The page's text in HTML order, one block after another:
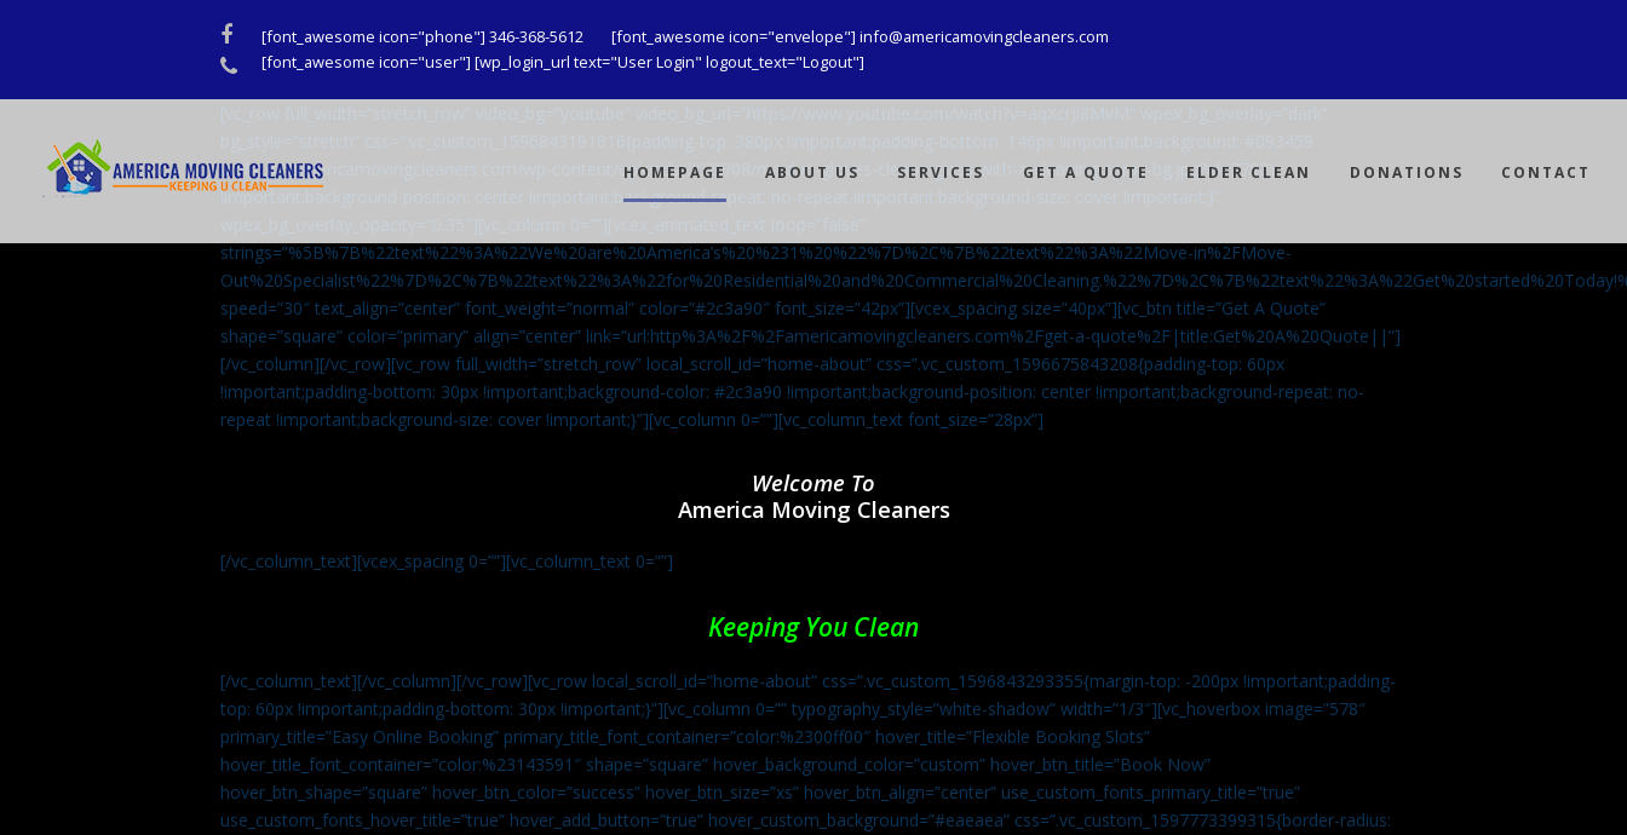
Facebook
Phone
[font_awesome icon="phone"] 346-368-5612
[font_awesome icon="envelope"] info@americamovingcleaners.com
[font_awesome icon="user"] [wp_login_url text="User Login" logout_text="Logout"]
HOMEPAGE ABOUT US SERVICES GET A QUOTE ELDER CLEAN DONATIONS CONTACT
url(http://americamovingcleaners.com/wp-content/uploads/2020/08/maid-in-gloves-cleans-glass-with-a-cleaning-spray-bg.jpg?id=3792)
!important;background-position: center !important;background-repeat: no-repeat !important;background-size: cover !important;}”
strings=”%5B%7B%22text%22%3A%22We%20are%20America’s%20%231%20%22%7D%2C%7B%22text%22%3A%22Move-in%2FMove-
speed=”30″ text_align=”center” font_weight=”normal” color=”#2c3a90″ font_size=”42px”][vcex_spacing size=”40px”][vc_btn title=”Get A Quote”
shape=”square” color=”primary” align=”center” link=”url:http%3A%2F%2Famericamovingcleaners.com%2Fget-a-quote%2F|title:Get%20A%20Quote||”]
[/vc_column][/vc_row][vc_row full_width=”stretch_row” local_scroll_id=”home-about” css=”.vc_custom_1596675843208{padding-top: 60px
!important;padding-bottom: 30px !important;background-color: #2c3a90 !important;background-position: center !important;background-repeat: no-
repeat !important;background-size: cover !important;}”][vc_column 0=””][vc_column_text font_size=”28px”]
Welcome To
America Moving Cleaners
[/vc_column_text][vcex_spacing 0=””][vc_column_text 0=””]
Keeping You Clean
[/vc_column_text][/vc_column][/vc_row][vc_row local_scroll_id=”home-about” css=”.vc_custom_1596843293355{margin-top: -200px !important;padding-
top: 60px !important;padding-bottom: 30px !important;}”][vc_column 0=”” typography_style=”white-shadow” width=”1/3″][vc_hoverbox image=”578″
primary_title=”Easy Online Booking” primary_title_font_container=”color:%2300ff00″ hover_title=”Flexible Booking Slots”
hover_title_font_container=”color:%23143591″ shape=”square” hover_background_color=”custom” hover_btn_title=”Book Now”
hover_btn_shape=”square” hover_btn_color=”success” hover_btn_size=”xs” hover_btn_align=”center” use_custom_fonts_primary_title=”true”
use_custom_fonts_hover_title=”true” hover_add_button=”true” hover_custom_background=”#eaeaea” css=”.vc_custom_1597773399315{border-radius: